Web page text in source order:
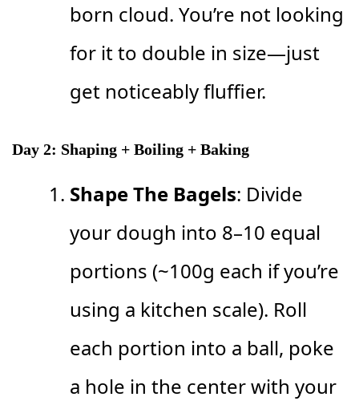
born cloud. You’re not looking
for it to double in size—just
get noticeably fluffier.
Day 2: Shaping + Boiling + Baking
Shape The Bagels: Divide
your dough into 8–10 equal
portions (~100g each if you’re
using a kitchen scale). Roll
each portion into a ball, poke
a hole in the center with your